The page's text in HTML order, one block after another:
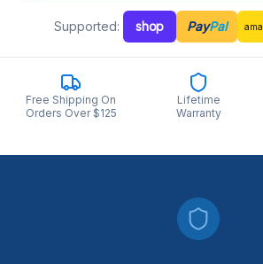
Supported: shop PayPal
Free Shipping On
Orders Over $125
Lifetime
Warranty